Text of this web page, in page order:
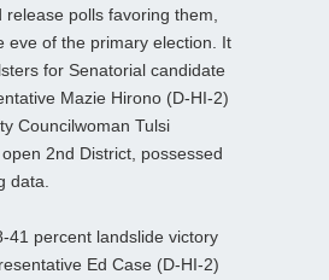
polls favoring them,
eve of the primary election. It
for Senatorial candidate
Mazie Hirono (D-HI-2)
Councilwoman Tulsi
2nd District, possessed
data.
41 percent landslide victory
Ed Case (D-HI-2)